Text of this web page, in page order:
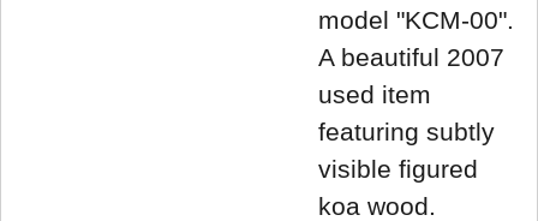
model "KCM-00".
A beautiful 2007
used item
featuring subtly
visible figured
koa wood.